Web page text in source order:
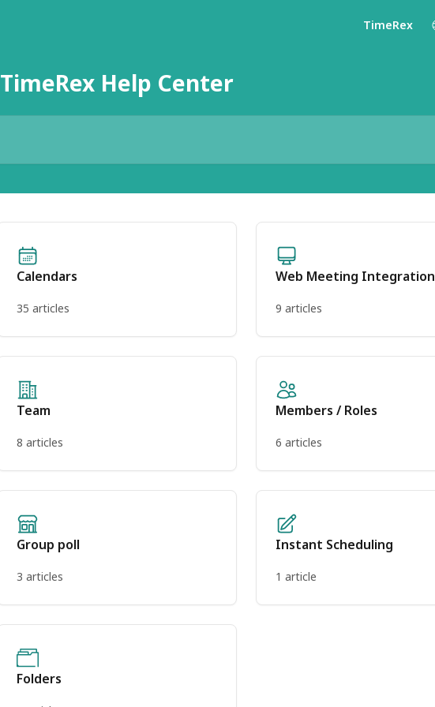
TimeRex
TimeRex Help Center
Calendars
35 articles
Web Meeting Integration
9 articles
Team
8 articles
Members / Roles
6 articles
Group poll
3 articles
Instant Scheduling
1 article
Folders